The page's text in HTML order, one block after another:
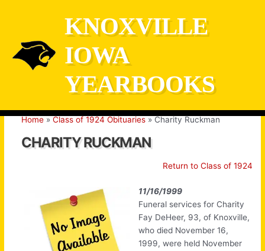
KNOXVILLE
IOWA
YEARBOOKS
Home Class of 1924 Obituaries Charity Ruckman
CHARITY RUCKMAN
Return to Class of 1924
11/16/1999
Funeral services for Charity
Fay DeHeer, 93, of Knoxville,
who died November 16,
1999, were held November